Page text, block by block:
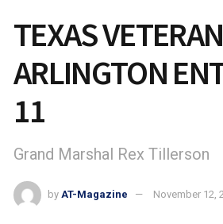
TEXAS
ARLINGTON
11
Grand Marshal Rex Tillerson
by AT-Magazine November 12,